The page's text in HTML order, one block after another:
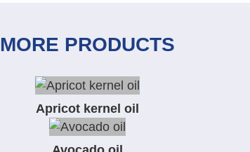
MORE PRODUCTS
Apricot kernel oil